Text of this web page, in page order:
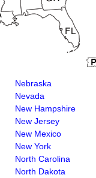
Nebraska
Nevada
New Hampshire
New Jersey
New Mexico
New York
North Carolina
North Dakota